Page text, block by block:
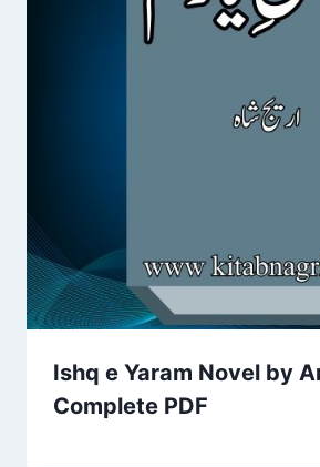
Ishq e Yaram Novel by
Complete PDF